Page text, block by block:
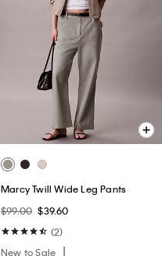
Marcy Twill Wide Leg Pants
$99.00 $39.60
(2)
New to Sale